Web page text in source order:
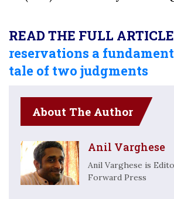
READ THE FULL
reservations a
tale of two judgments
About The Author
Anil Varghese
Anil Varghese is
Forward Press